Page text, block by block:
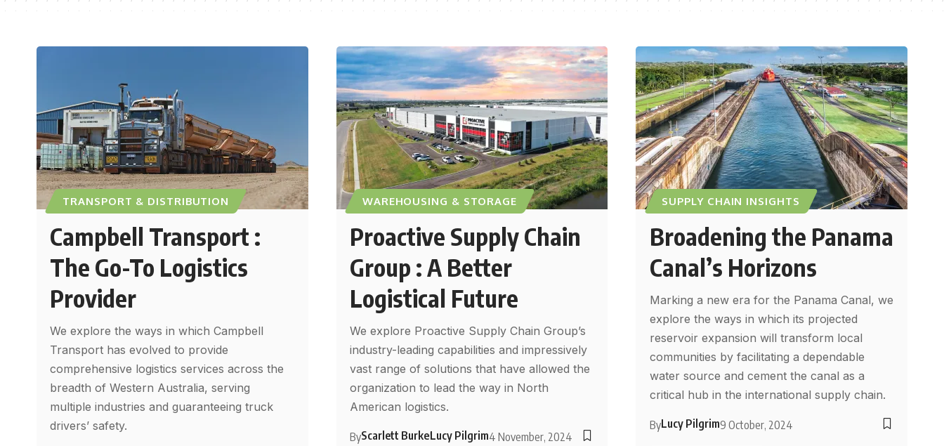
TRANSPORT & DISTRIBUTION
Campbell Transport :
The Go-To Logistics
Provider
We explore the ways in which Campbell
Transport has evolved to provide
comprehensive logistics services across the
breadth of Western Australia, serving
multiple industries and guaranteeing truck
drivers’ safety.
WAREHOUSING & STORAGE
Proactive Supply Chain
Group : A Better
Logistical Future
We explore Proactive Supply Chain Group’s
industry-leading capabilities and impressively
vast range of solutions that have allowed the
organization to lead the way in North
American logistics.
ByScarlett BurkeLucy Pilgrim4 November, 2024
SUPPLY CHAIN INSIGHTS
Broadening the Panama
Canal’s Horizons
Marking a new era for the Panama Canal, we
explore the ways in which its projected
reservoir expansion will transform local
communities by facilitating a dependable
water source and cement the canal as a
critical hub in the international supply chain.
ByLucy Pilgrim9 October, 2024